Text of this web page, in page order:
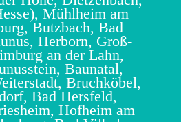
Mühlheim am
Butzbach, Bad
Herborn, Groß-
an der Lahn,
Baunatal,
Bruchköbel,
Bad Hersfeld,
Hofheim am